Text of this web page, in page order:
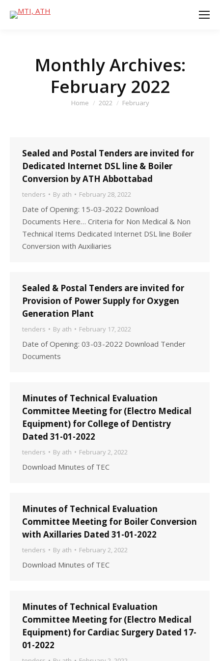
Monthly Archives:
February 2022
You are here:
Home 2022 February
Sealed and Postal Tenders are invited for
Dedicated Internet DSL line & Boiler
Conversion by ATH Abbottabad
tenders By ath February 28, 2022
Date of Opening: 15-03-2022 Download
Documents Here… Criteria for Non Medical & Non
Technical Items Dedicated Internet DSL line Boiler
Conversion with Auxiliaries
Sealed & Postal Tenders are invited for
Provision of Power Supply for Oxygen
Generation Plant
tenders By ath February 17, 2022
Date of Opening: 03-03-2022 Download Tender
Documents
Minutes of Technical Evaluation
Committee Meeting for (Electro Medical
Equipment) for College of Dentistry
Dated 31-01-2022
tenders By ath February 2, 2022
Download Minutes of TEC
Minutes of Technical Evaluation
Committee Meeting for Boiler Conversion
with Axillaries Dated 31-01-2022
tenders By ath February 2, 2022
Download Minutes of TEC
Minutes of Technical Evaluation
Committee Meeting for (Electro Medical
Equipment) for Cardiac Surgery Dated 17-
01-2022